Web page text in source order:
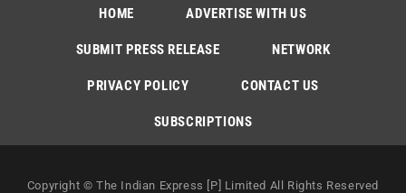
HOME ADVERTISE WITH US
SUBMIT PRESS RELEASE NETWORK
PRIVACY POLICY CONTACT US
SUBSCRIPTIONS
Copyright © The Indian Express [P] Limited All Rights Reserved